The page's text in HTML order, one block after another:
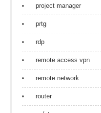
project manager
prtg
rdp
remote access vpn
remote network
router